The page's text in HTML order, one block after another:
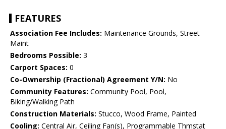
FEATURES
Association Fee Includes: Maintenance Grounds, Street
Maint
Bedrooms Possible: 3
Carport Spaces: 0
Co-Ownership (Fractional) Agreement Y/N: No
Community Features: Community Pool, Pool,
Biking/Walking Path
Construction Materials: Stucco, Wood Frame, Painted
Cooling: Central Air, Ceiling Fan(s), Programmable Thmstat